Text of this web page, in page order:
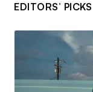
EDITORS’ PICKS